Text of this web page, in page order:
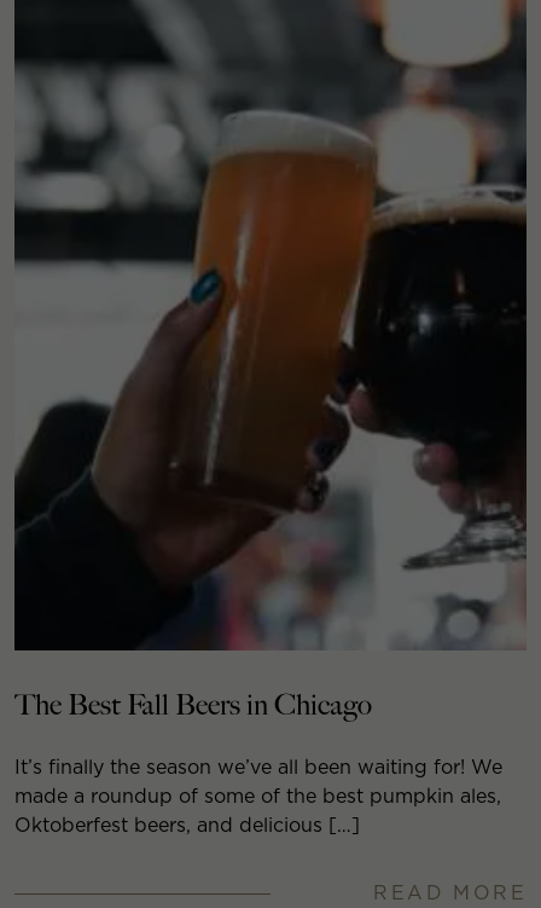
The Best Fall Beers in Chicago
It’s finally the season we’ve all been waiting for! We
made a roundup of some of the best pumpkin ales,
Oktoberfest beers, and delicious […]
READ MORE